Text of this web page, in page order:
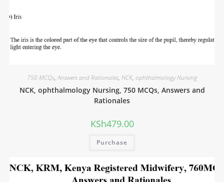
750 MCQs,Answers and Rationales, NCK, ophthalmology Nursing
NCK, ophthalmology Nursing, 750 MCQs, Answers and
Rationales
KSh479.00
Purchase